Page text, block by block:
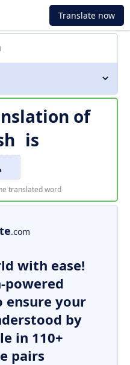
Translate now
of
is
translated word
.com
with ease!
powered
your
by
in 110+
pairs